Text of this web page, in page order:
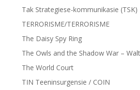
Tak Strategiese-kommunikasie (TSK)
TERRORISME/TERRORISME
The Daisy Spy Ring
The Owls and the Shadow War –
The World Court
TIN Teeninsurgensie / COIN